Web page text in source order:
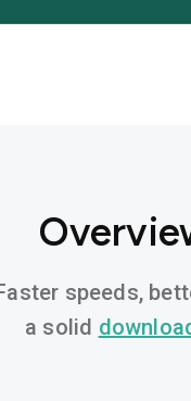
speeds,
a solid